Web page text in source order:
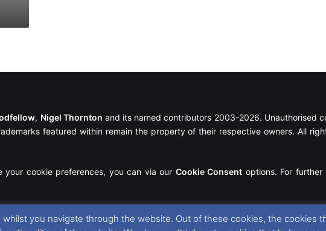
, Nigel Thornton and its named contributors 2003-2026. Unauthorised
featured within remain the property of their respective owners. All
cookie preferences, you can via our Cookie Consent options. For
you navigate through the website. Out of these cookies, the cookies